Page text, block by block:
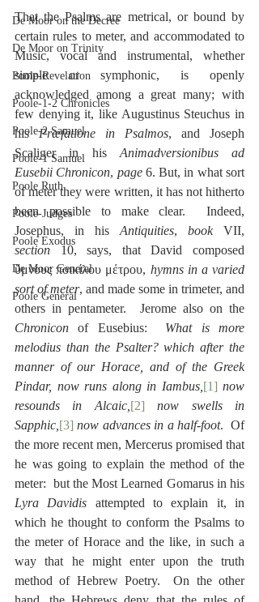
De Moor on the Decree
De Moor on Trinity
Poole-Revelation
Poole-1-2 Chronicles
Poole-2 Samuel
Poole-1 Samuel
Poole Ruth
Poole-Judges
Poole Exodus
De Moor General
Poole General
That the Psalms are metrical, or bound by
certain rules to meter, and accommodated to
Music, vocal and instrumental, whether
simple or symphonic, is openly
acknowledged among a great many; with
few denying it, like Augustinus Steuchus in
his Præfatione in Psalmos, and Joseph
Scaliger in his Animadversionibus ad
Eusebii Chronicon, page 6. But, in what sort
of meter they were written, it has not hitherto
been possible to make clear.  Indeed,
Josephus, in his Antiquities, book
section 10, says, that David composed
ὕμνους ποικίλου μέτρου, hymns in a varied
sort of meter, and made some in trimeter, and
Chronicon of Eusebius: What is more
melodius than the Psalter? which after the
manner of our Horace, and of the Greek
Pindar, now runs along in Iambus, [1] now
resounds in Alcaic, [2] now swells in
Sapphic, [3] now advances in a half-foot.  Of
the more recent men, Mercerus promised that
he was going to explain the method of the
Lyra Davidis attempted to explain it, in
which he thought to conform the Psalms to
the meter of Horace and the like, in such a
way that he might enter upon the truth
method of Hebrew Poetry.  On the other